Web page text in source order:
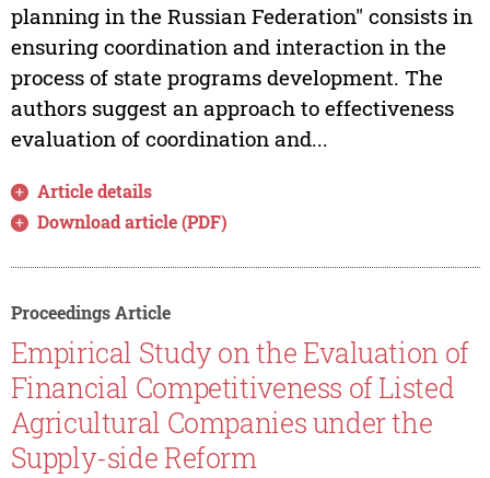
planning in the Russian Federation" consists in
ensuring coordination and interaction in the
process of state programs development. The
authors suggest an approach to effectiveness
evaluation of coordination and...
Article details
Download article (PDF)
Proceedings Article
Empirical Study on the Evaluation of
Financial Competitiveness of Listed
Agricultural Companies under the
Supply-side Reform